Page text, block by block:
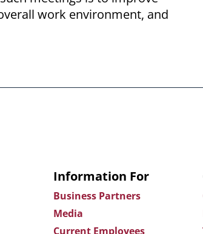
work environment, and
Information For
Business Partners
Media
Current Employees